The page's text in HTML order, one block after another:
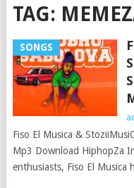
TAG:
SONGS
Fiso El Musica &
Mp3 Download HiphopZa
enthusiasts, Fiso El Musica